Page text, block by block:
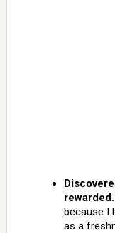
rewarded.
because I
as a